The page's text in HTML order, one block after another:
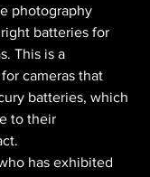
photography
batteries for
This is a
cameras that
batteries, which
to their
has exhibited